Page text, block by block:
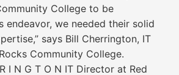
College to be
endeavor, we needed their solid
says Bill Cherrington, IT
Community College.
I N G T O N IT Director at Red